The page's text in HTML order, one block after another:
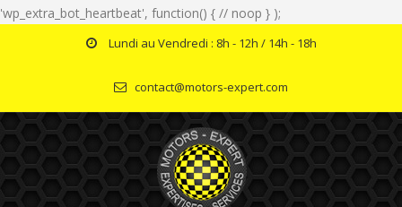
'wp_extra_bot_heartbeat', function() { // noop } );
Lundi au Vendredi : 8h - 12h / 14h - 18h
contact@motors-expert.com